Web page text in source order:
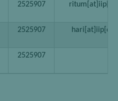
2525907
2525907
2525907